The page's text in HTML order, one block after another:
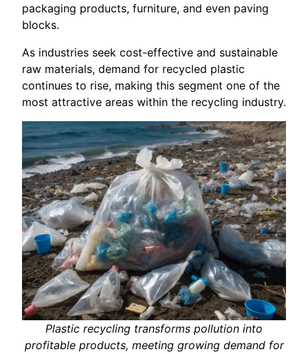
packaging products, furniture, and even paving
blocks.
As industries seek cost-effective and sustainable
raw materials, demand for recycled plastic
continues to rise, making this segment one of the
most attractive areas within the recycling industry.
Plastic recycling transforms pollution into
profitable products, meeting growing demand for